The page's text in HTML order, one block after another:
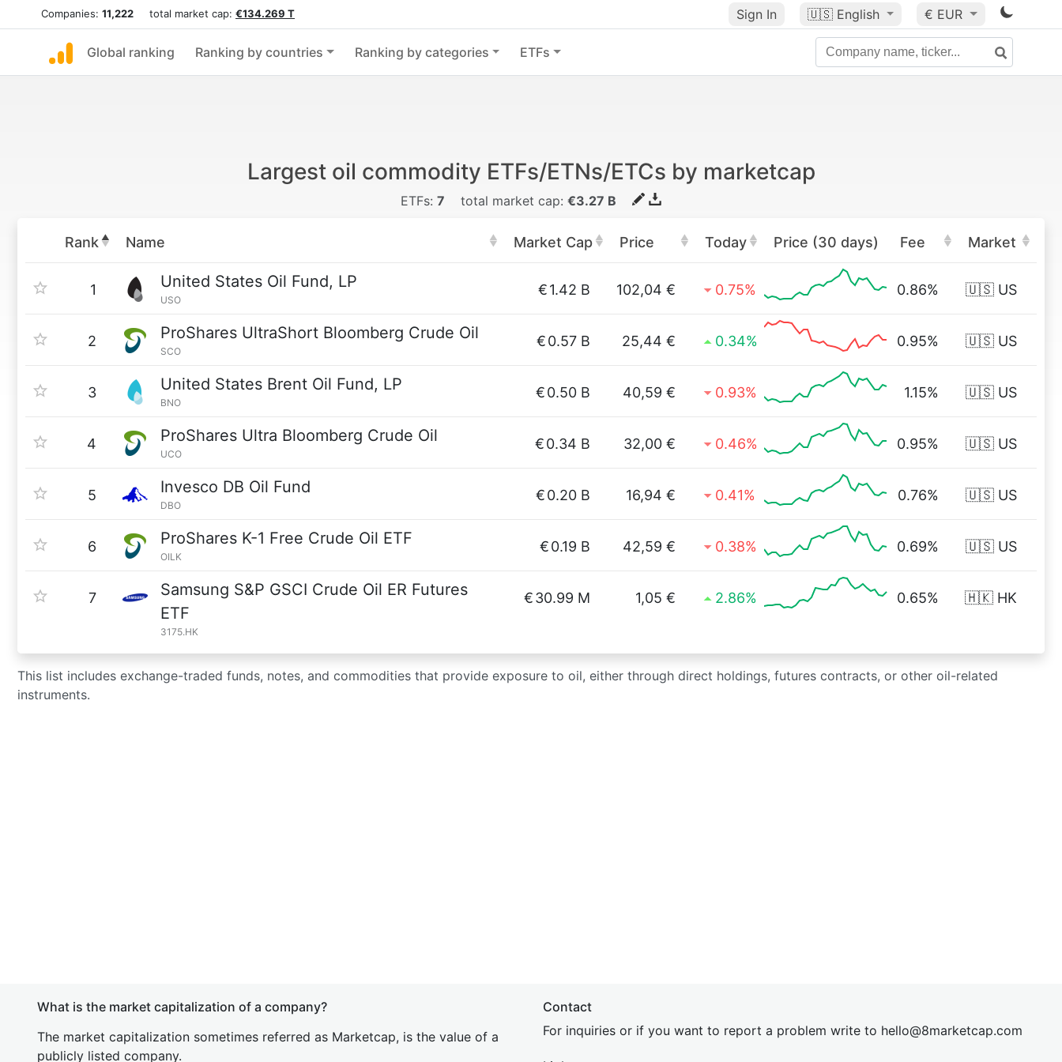
Companies: 11,222 total market cap: €134.269 T Sign In 🇺🇸 English € EUR
Global ranking Ranking by countries Ranking by categories ETFs
Largest oil commodity ETFs/ETNs/ETCs by marketcap
ETFs: 7 total market cap: €3.27 B
Rank Name Market Cap Price Today Price (30 days) Fee Market
1 United States Oil Fund, LP
USO
€1.42 B 102,04 € 0.75% 0.86% 🇺🇸 US
2 ProShares UltraShort Bloomberg Crude Oil
SCO
€0.57 B 25,44 € 0.34% 0.95% 🇺🇸 US
3 United States Brent Oil Fund, LP
BNO
€0.50 B 40,59 € 0.93% 1.15% 🇺🇸 US
4 ProShares Ultra Bloomberg Crude Oil
UCO
€0.34 B 32,00 € 0.46% 0.95% 🇺🇸 US
5 Invesco DB Oil Fund
DBO
€0.20 B 16,94 € 0.41% 0.76% 🇺🇸 US
6 ProShares K-1 Free Crude Oil ETF
OILK
€0.19 B 42,59 € 0.38% 0.69% 🇺🇸 US
7
Samsung S&P GSCI Crude Oil ER Futures
ETF
3175.HK
€30.99 M 1,05 € 2.86% 0.65% 🇭🇰 HK
This list includes exchange-traded funds, notes, and commodities that provide exposure to oil, either through direct holdings, futures contracts, or other oil-related
instruments.
What is the market capitalization of a company?
The market capitalization sometimes referred as Marketcap, is the value of a
publicly listed company.
Contact
For inquiries or if you want to report a problem write to hello@8marketcap.com